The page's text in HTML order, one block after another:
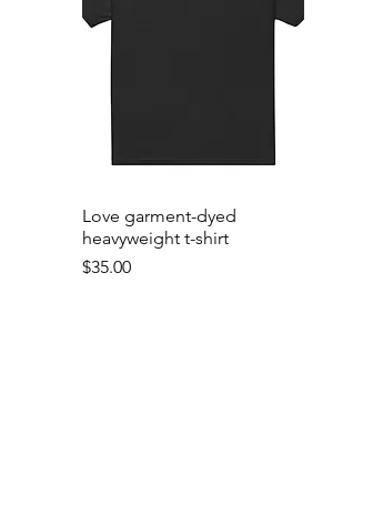
Love garment-dyed
heavyweight t-shirt
Price
$35.00